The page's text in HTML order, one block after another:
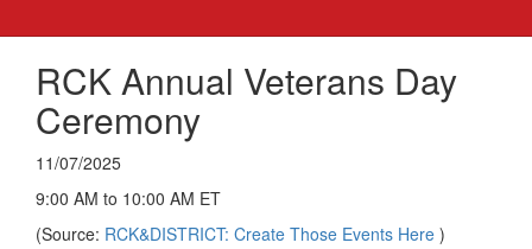
RCK Annual Veterans Day
Ceremony
11/07/2025
9:00 AM to 10:00 AM ET
(Source: RCK&DISTRICT: Create Those Events Here )